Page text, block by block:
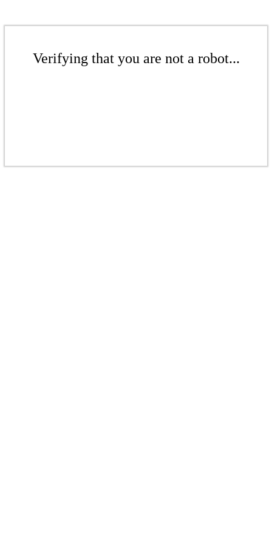
Verifying that you are not a robot...